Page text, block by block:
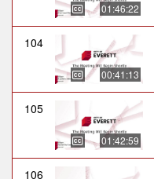
01:46:22
104
00:41:13
105
01:42:59
106